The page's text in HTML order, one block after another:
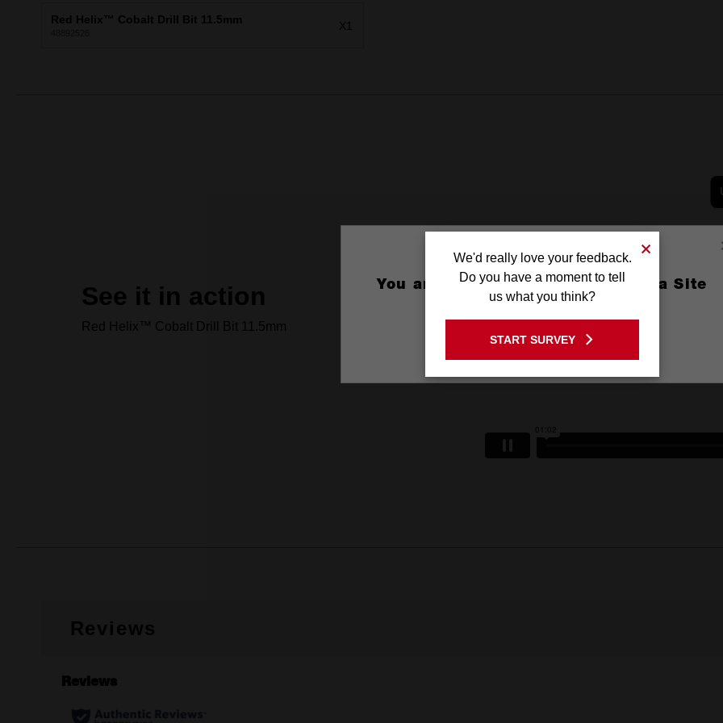
Red Helix™ Cobalt Drill Bit 11.5mm X1
See it in action
Red Helix™ Cobalt Drill Bit 11.5mm
Reviews
You are currently on the Australia Site
GO TO THE USA SITE
Stay on the Australia site
We'd really love your feedback.
Do you have a moment to tell
us what you think?
START SURVEY